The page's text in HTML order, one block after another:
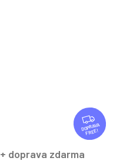
F
R
E
FREE
+ doprava zdarma